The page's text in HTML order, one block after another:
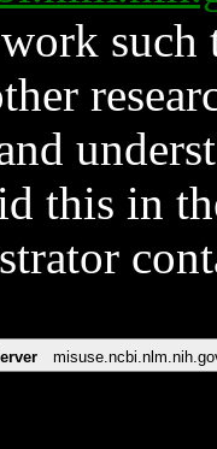
such
this in